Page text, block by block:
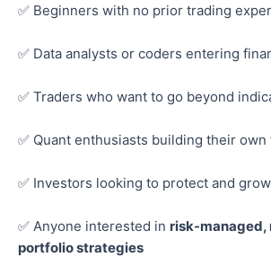
✅ Beginners with no prior trading
✅ Data analysts or coders entering
✅ Traders who want to go beyond
✅ Quant enthusiasts building their own
✅ Investors looking to protect and
✅ Anyone interested in risk-managed,
portfolio strategies